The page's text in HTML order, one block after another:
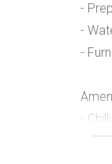
-
-
-
-
-